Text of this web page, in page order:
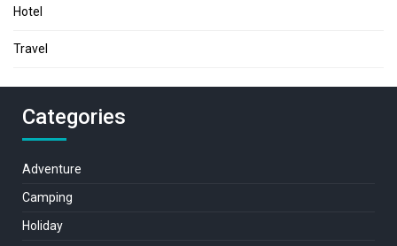
Hotel
Travel
Categories
Adventure
Camping
Holiday